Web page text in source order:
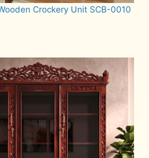
Crockery Unit SCB-0010